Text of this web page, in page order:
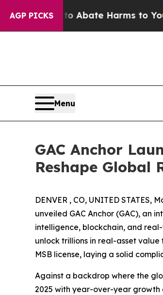
AGP PICKS
Fund to Abate Harms to Youth
Menu
GAC Anchor
Reshape Global
DENVER , CO, UNITED STATES,
unveiled GAC Anchor (GAC),
intelligence, blockchain, and
unlock trillions in real-asset
MSB license, laying a solid
Against a backdrop where the
2025 with year-over-year